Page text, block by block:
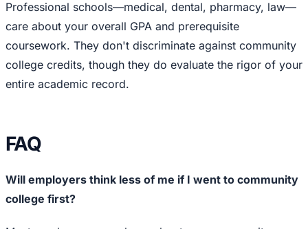
Professional schools—medical, dental, pharmacy, law—
care about your overall GPA and prerequisite
coursework. They don't discriminate against community
college credits, though they do evaluate the rigor of your
entire academic record.
FAQ
Will employers think less of me if I went to community
college first?